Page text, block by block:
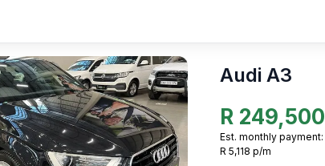
Audi A3
R 249,500
Est. monthly payment:
R 5,118 p/m